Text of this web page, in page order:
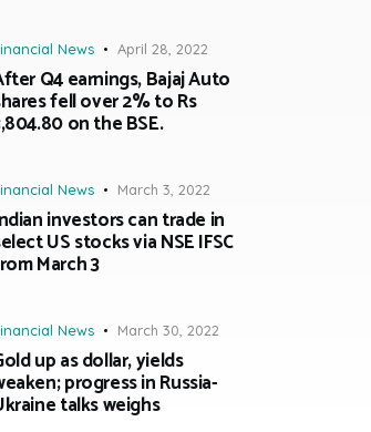
News April 28, 2022
Q4 earnings, Bajaj Auto
fell over 2% to Rs
on the BSE.
News March 3, 2022
investors can trade in
US stocks via NSE IFSC
March 3
News March 30, 2022
up as dollar, yields
progress in Russia-
talks weighs